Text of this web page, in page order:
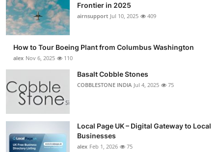
Frontier in 2025
airnsupport Jul 10, 2025 409
How to Tour Boeing Plant from Columbus Washington
alex Nov 6, 2025 110
Basalt Cobble Stones
COBBLESTONE INDIA Jul 4, 2025 75
Local Page UK – Digital Gateway to Local
Businesses
alex Feb 1, 2026 75